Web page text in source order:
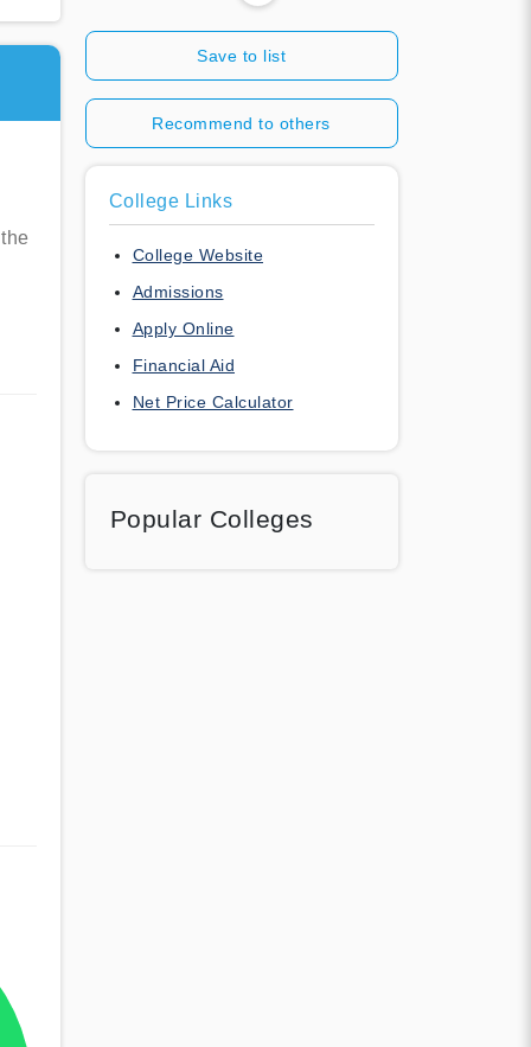
Save to list
Recommend to others
College Links
College Website
Admissions
Apply Online
Financial Aid
Net Price Calculator
Popular Colleges